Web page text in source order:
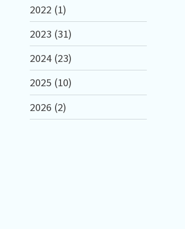
2022 (1)
2023 (31)
2024 (23)
2025 (10)
2026 (2)